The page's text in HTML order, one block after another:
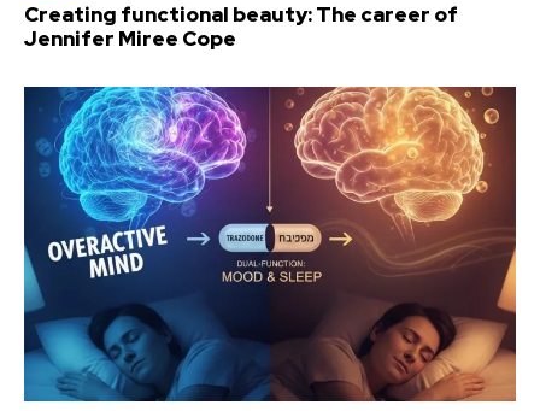
Creating functional beauty: The career of
Jennifer Miree Cope